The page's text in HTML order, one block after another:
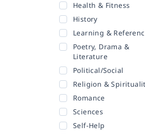
Health & Fitness
History
Learning &
Poetry, Drama &
Literature
Political/Social
Religion &
Romance
Sciences
Self-Help